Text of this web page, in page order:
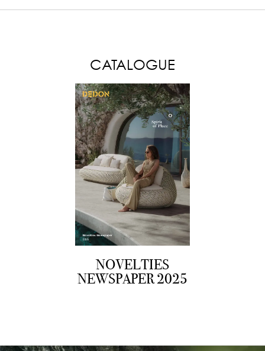
LOAD MORE
CATALOGUE
NOVELTIES
NEWSPAPER 2025